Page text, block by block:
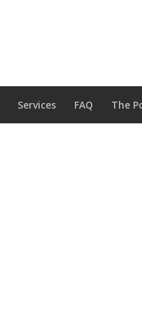
Services FAQ The